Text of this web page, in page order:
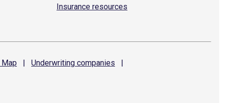
Insurance resources
Map | Underwriting companies
|